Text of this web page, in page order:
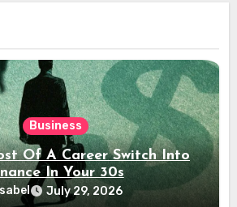
Business
Of A Career Switch Into
In Your 30s
July 29, 2026